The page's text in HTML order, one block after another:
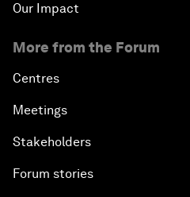
Our Impact
More from the Forum
Centres
Meetings
Stakeholders
Forum stories